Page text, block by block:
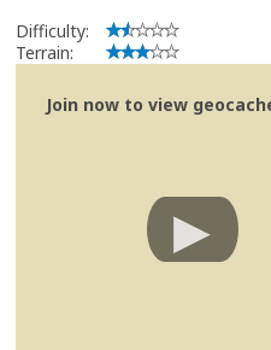
Difficulty:
Terrain:
Join now to view